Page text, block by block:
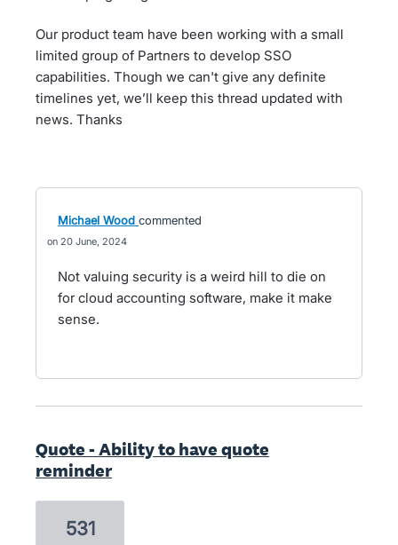
Our product team have been working with a small
limited group of Partners to develop SSO
capabilities. Though we can't give any definite
timelines yet, we’ll keep this thread updated with
news. Thanks
Michael Wood commented
20 June, 2024
Not valuing security is a weird hill to die on
for cloud accounting software, make it make
sense.
Quote - Ability to have quote
reminder
531